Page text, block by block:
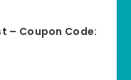
– Coupon Code: